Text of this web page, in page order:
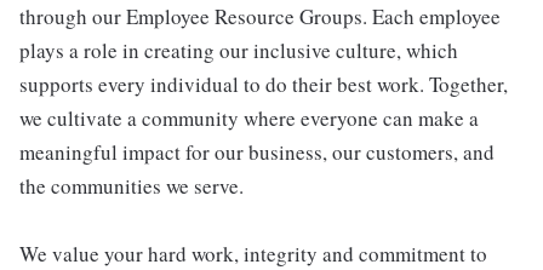
through our Employee Resource Groups. Each employee
plays a role in creating our inclusive culture, which
supports every individual to do their best work. Together,
we cultivate a community where everyone can make a
meaningful impact for our business, our customers, and
the communities we serve.
We value your hard work, integrity and commitment to